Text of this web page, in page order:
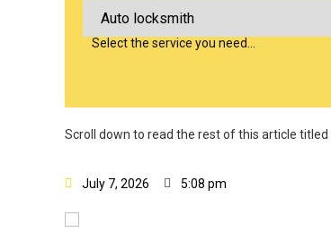
Select the service you need…
Scroll down to read the rest of this article titled
July 7, 2026 5:08 pm